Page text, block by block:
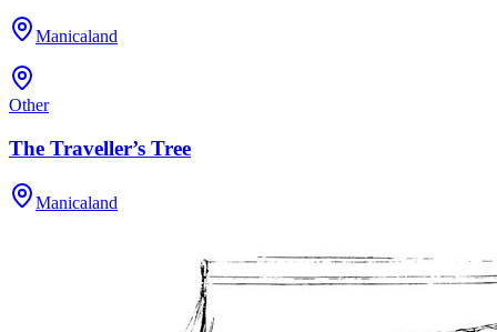
Manicaland
Other
The Traveller’s Tree
Manicaland